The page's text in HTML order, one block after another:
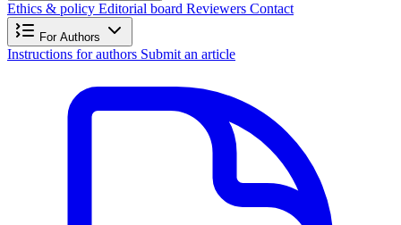
Ethics & policy Editorial board Reviewers Contact
For Authors
Instructions for authors Submit an article